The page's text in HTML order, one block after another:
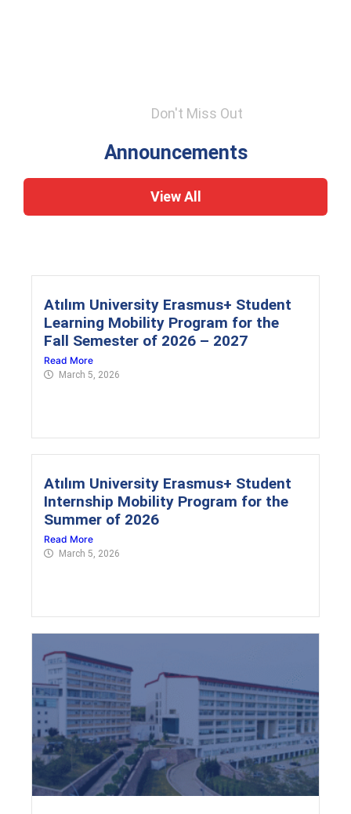
Don't Miss Out
Announcements
View All
Atılım University Erasmus+ Student
Learning Mobility Program for the
Fall Semester of 2026 – 2027
Read More
March 5, 2026
Atılım University Erasmus+ Student
Internship Mobility Program for the
Summer of 2026
Read More
March 5, 2026